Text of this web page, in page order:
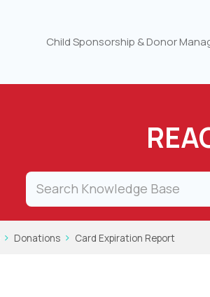
Child Sponsorship & Donor
Donations Card Expiration Report